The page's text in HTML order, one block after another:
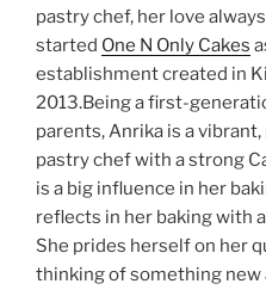
pastry chef, her love
started One N Only Cakes
establishment created in
2013.Being a first-
parents, Anrika is a
pastry chef with a strong
is a big influence in her
reflects in her baking with
She prides herself on her
thinking of something